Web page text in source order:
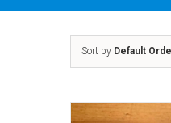
Sort by Default